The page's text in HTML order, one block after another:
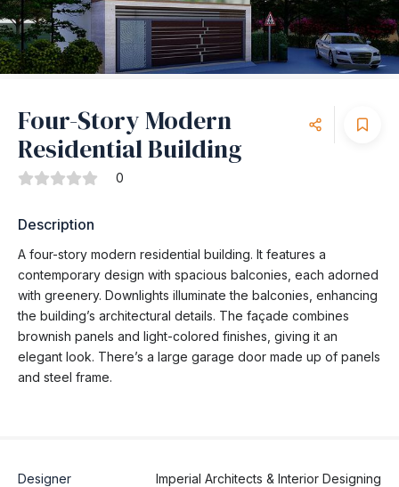
Four-Story Modern
Residential Building
0
Description
A four-story modern residential building. It features a
contemporary design with spacious balconies, each adorned
with greenery. Downlights illuminate the balconies, enhancing
the building’s architectural details. The façade combines
brownish panels and light-colored finishes, giving it an
elegant look. There’s a large garage door made up of panels
and steel frame.
Designer Imperial Architects & Interior Designing